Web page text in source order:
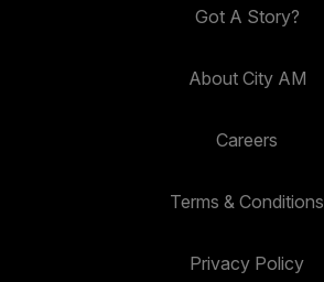
Got A Story?
About City AM
Careers
Terms & Conditions
Privacy Policy